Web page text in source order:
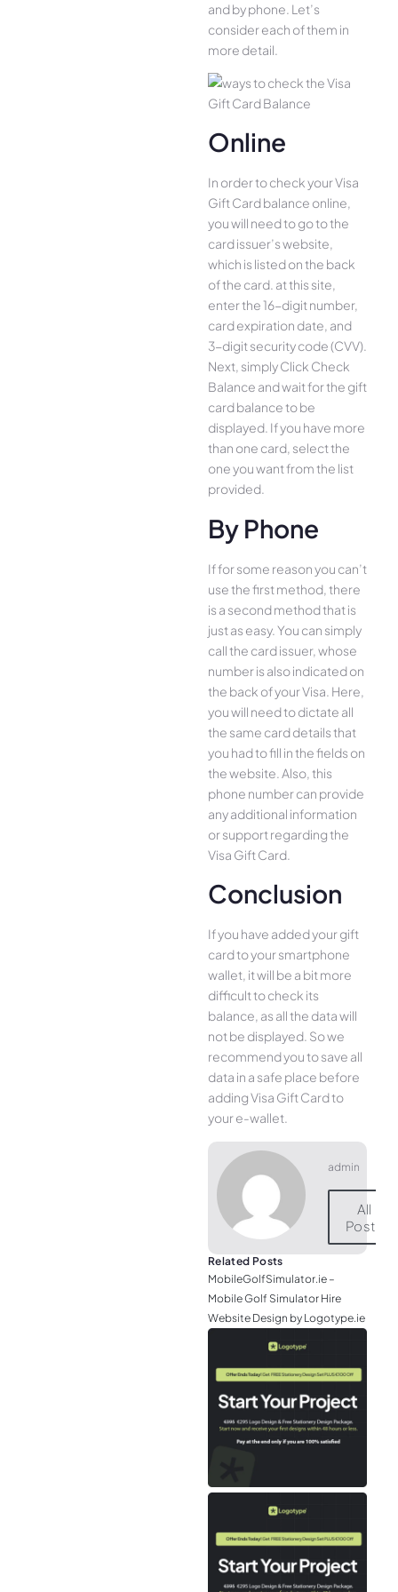
and by phone. Let’s
consider each of them in
more detail.
Online
In order to check your Visa
Gift Card balance online,
you will need to go to the
card issuer’s website,
which is listed on the back
of the card. at this site,
enter the 16-digit number,
card expiration date, and
3-digit security code (CVV).
Next, simply Click Check
Balance and wait for the gift
card balance to be
displayed. If you have more
than one card, select the
one you want from the list
provided.
By Phone
If for some reason you can’t
use the first method, there
is a second method that is
just as easy. You can simply
call the card issuer, whose
number is also indicated on
the back of your Visa. Here,
you will need to dictate all
the same card details that
you had to fill in the fields on
the website. Also, this
phone number can provide
any additional information
or support regarding the
Visa Gift Card.
Conclusion
If you have added your gift
card to your smartphone
wallet, it will be a bit more
difficult to check its
balance, as all the data will
not be displayed. So we
recommend you to save all
data in a safe place before
adding Visa Gift Card to
your e-wallet.
admin
All
Posts
Related Posts
MobileGolfSimulator.ie –
Mobile Golf Simulator Hire
Website Design by Logotype.ie